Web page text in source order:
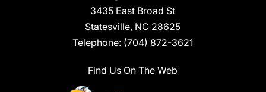
3435 East Broad St
Statesville, NC 28625
Telephone: (704) 872-3621
Find Us On The Web